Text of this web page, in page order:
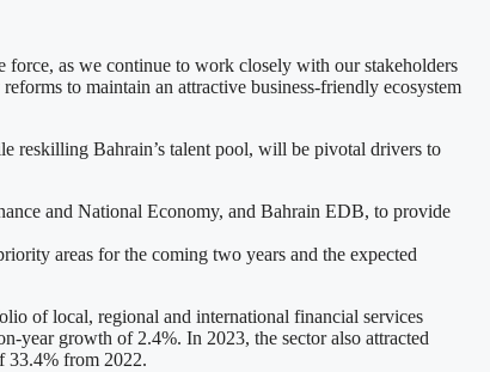
as we continue to work closely with our stakeholders
to maintain an attractive business-friendly ecosystem
reskilling Bahrain’s talent pool, will be pivotal drivers to
and National Economy, and Bahrain EDB, to provide
areas for the coming two years and the expected
of local, regional and international financial services
year growth of 2.4%. In 2023, the sector also attracted
33.4% from 2022.